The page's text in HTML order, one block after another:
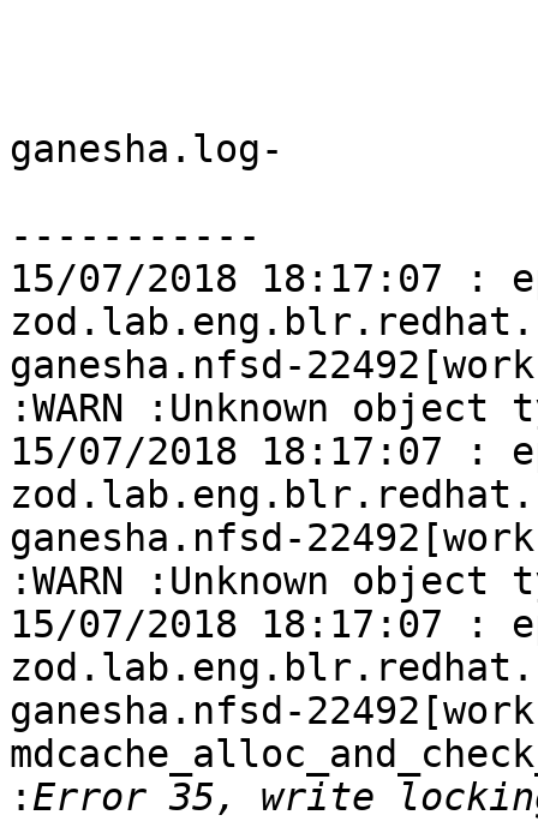
ganesha.log-
-----------
15/07/2018 18:17:07 :
ganesha.nfsd-
:WARN :Unknown object
15/07/2018 18:17:07 :
ganesha.nfsd-
:WARN :Unknown object
15/07/2018 18:17:07 :
ganesha.nfsd-
: Error 35, write locking